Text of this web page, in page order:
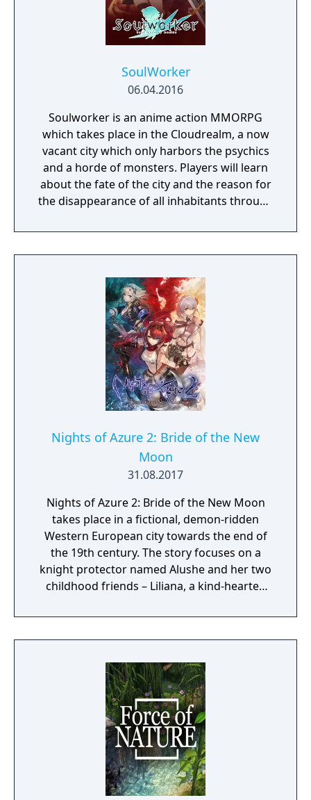
SoulWorker
06.04.2016
Soulworker is an anime action MMORPG
which takes place in the Cloudrealm, a now
vacant city which only harbors the psychics
and a horde of monsters. Players will learn
about the fate of the city and the reason for
the disappearance of all inhabitants through
finding a way to reverse this catastrophe.
The English version of the game that was
on April 30, 2021. Lion Games Studios
launched a new English server on May 13,
2021. It shares the same game client as the
Taiwanese version and is only available from
Steam
Nights of Azure 2: Bride of the New
Moon
31.08.2017
Nights of Azure 2: Bride of the New Moon
takes place in a fictional, demon-ridden
Western European city towards the end of
the 19th century. The story focuses on a
knight protector named Alushe and her two
childhood friends – Liliana, a kind-hearted
the Lourdes Order. While guarding Liliana,
Alushe is ambushed and killed only to later
hands of the New Curia, a religious
organization with dark ties. In the company
of a variety of unlikely allies with their own
pasts and agendas, Alushe’s strong desire to
save Liliana gives her the strength to scatter
the shadows shrouding the world and
motivation to uncover the shocking truth
behind the mysterious Queen of the Moon.